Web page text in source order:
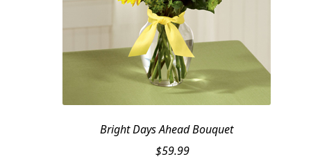
Bright Days Ahead Bouquet
$59.99